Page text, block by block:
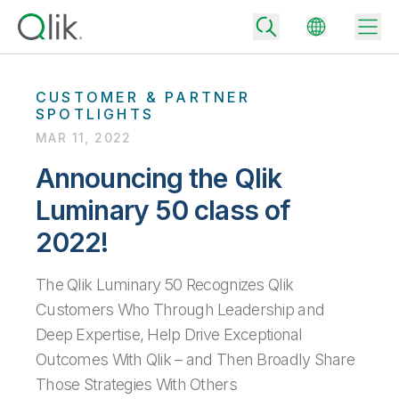
Back
Community
Back
Back
Why Qlik
Turn your data into real business outcomes
Technology Partners and Integrations
Extend the value of Qlik data integration and analytics
Data Integration
Analytics & AI
All Products
Back
By Role
Solution Partners
Back
Data Integration and Quality Pricing
Rapidly deliver trusted data to drive smarter decisions with the right
data integration plan.
Back
Blog
Topics & Trends
CUSTOMER & PARTNER
SPOTLIGHTS
MAR 11, 2022
Announcing the Qlik
Luminary 50 class of
2022!
The Qlik Luminary 50 Recognizes Qlik
Customers Who Through Leadership and
Deep Expertise, Help Drive Exceptional
Outcomes With Qlik – and Then Broadly Share
Those Strategies With Others